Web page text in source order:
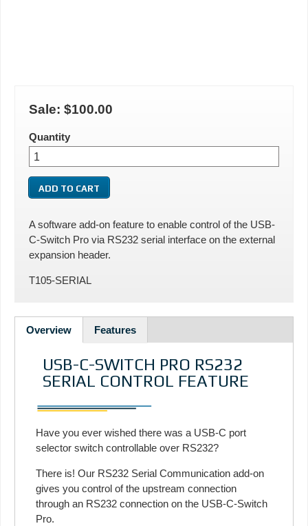
Sale: $100.00
Quantity
A software add-on feature to enable control of the USB-
C-Switch Pro via RS232 serial interface on the external
expansion header.
T105-SERIAL
Overview Features
USB-C-SWITCH PRO RS232
SERIAL CONTROL FEATURE
Have you ever wished there was a USB-C port
selector switch controllable over RS232?
There is! Our RS232 Serial Communication add-on
gives you control of the upstream connection
through an RS232 connection on the USB-C-Switch
Pro.